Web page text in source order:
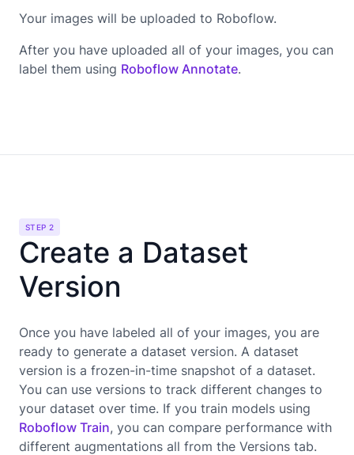
Your images will be uploaded to Roboflow.
After you have uploaded all of your images, you can
label them using Roboflow Annotate.
STEP 2
Create a Dataset
Version
Once you have labeled all of your images, you are
ready to generate a dataset version. A dataset
version is a frozen-in-time snapshot of a dataset.
You can use versions to track different changes to
your dataset over time. If you train models using
Roboflow Train, you can compare performance with
different augmentations all from the Versions tab.